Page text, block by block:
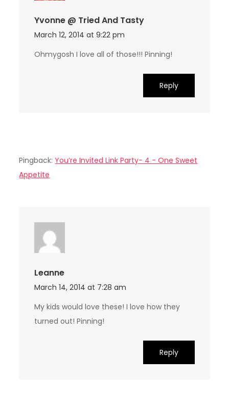
Yvonne @ Tried And Tasty
March 12, 2014 at 9:22 pm
Ohmygosh I love all of those!!! Pinning!
Reply
Pingback:You’re Invited Link Party- 4 - One Sweet
Appetite
Leanne
March 14, 2014 at 7:28 am
My kids would love these! I love how they
turned out! Pinning!
Reply